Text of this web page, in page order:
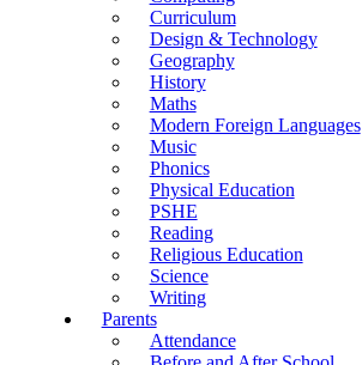
Curriculum
Design & Technology
Geography
History
Maths
Modern Foreign Languages
Music
Phonics
Physical Education
PSHE
Reading
Religious Education
Science
Writing
Parents
Attendance